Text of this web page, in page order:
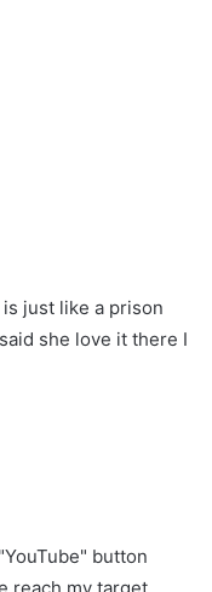
just like a prison
she love it there I
button